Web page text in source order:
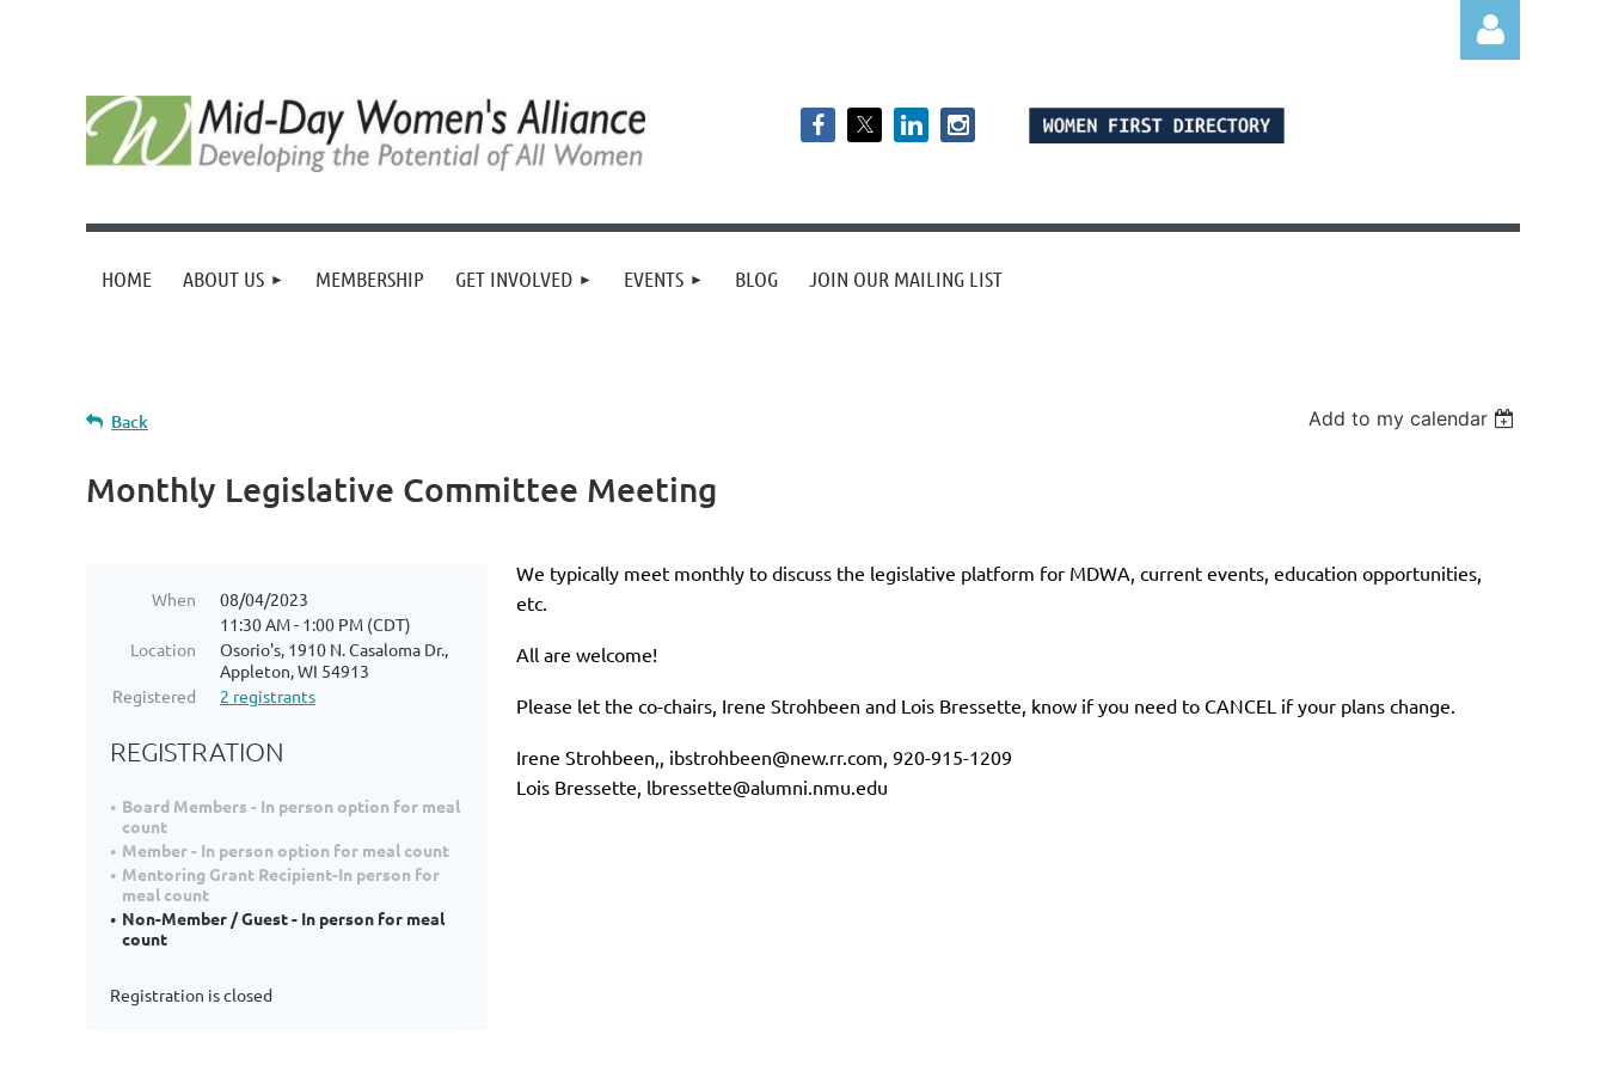
Log in
HOME ABOUT US MEMBERSHIP GET INVOLVED EVENTS BLOG JOIN OUR MAILING LIST
Back Add to my calendar
Monthly Legislative Committee Meeting
When
08/04/2023
11:30 AM - 1:00 PM (CDT)
Location
Osorio's, 1910 N. Casaloma Dr.,
Appleton, WI 54913
Registered
2 registrants
REGISTRATION
Board Members - In person option for meal
count
Member - In person option for meal count
Mentoring Grant Recipient-In person for
meal count
Non-Member / Guest - In person for meal
count
Registration is closed
We typically meet monthly to discuss the legislative platform for MDWA, current events, education opportunities,
etc.
All are welcome!
Please let the co-chairs, Irene Strohbeen and Lois Bressette, know if you need to CANCEL if your plans change.
Irene Strohbeen,, ibstrohbeen@new.rr.com, 920-915-1209
Lois Bressette, lbressette@alumni.nmu.edu